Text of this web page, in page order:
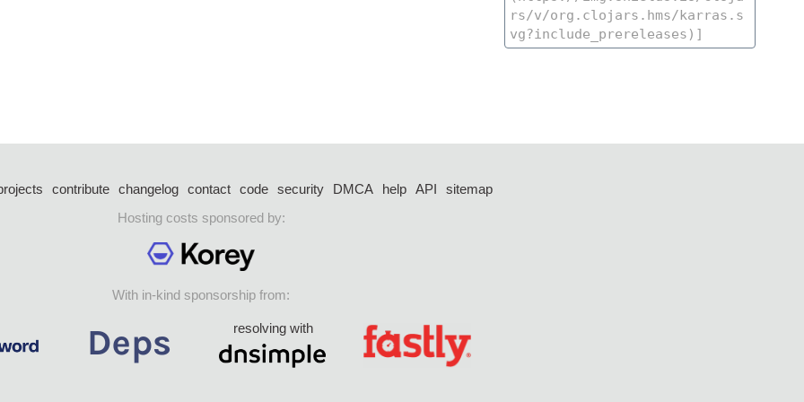
contribute changelog contact code security DMCA help API
sitemap
Hosting costs sponsored by:
With in-kind sponsorship from:
resolving with